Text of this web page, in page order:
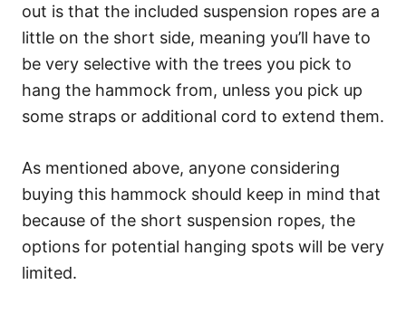
out is that the included suspension ropes are a
little on the short side, meaning you’ll have to
be very selective with the trees you pick to
hang the hammock from, unless you pick up
some straps or additional cord to extend them.
As mentioned above, anyone considering
buying this hammock should keep in mind that
because of the short suspension ropes, the
options for potential hanging spots will be very
limited.